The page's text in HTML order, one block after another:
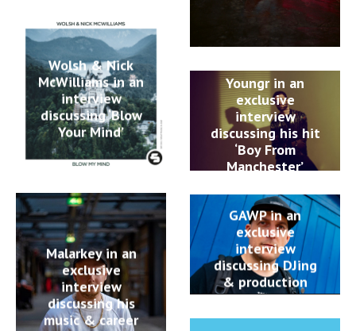
Wolsh & Nick
McWilliams in an
interview
discussing ‘Blow
Your Mind’
Malarkey in an
exclusive
interview
discussing his
music & career
Youngr in an
exclusive
interview
discussing his hit
‘Boy From
Manchester’
GAWP in an
exclusive
interview
discussing DJing
& production